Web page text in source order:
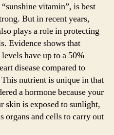
vitamin”, is best
But in recent years,
plays a role in protecting
Evidence shows that
have up to a 50%
disease compared to
nutrient is unique in that
a hormone because your
skin is exposed to sunlight,
organs and cells to carry out